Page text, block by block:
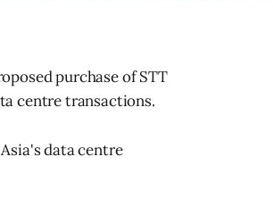
purchase of STT
centre transactions.
data centre